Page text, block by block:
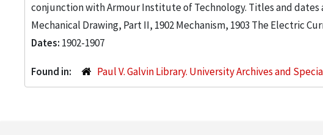
conjunction with Armour Institute of Technology. Titles and dates
Mechanical Drawing, Part II, 1902 Mechanism, 1903 The Electric
Dates: 1902-1907
Found in: Paul V. Galvin Library. University Archives and